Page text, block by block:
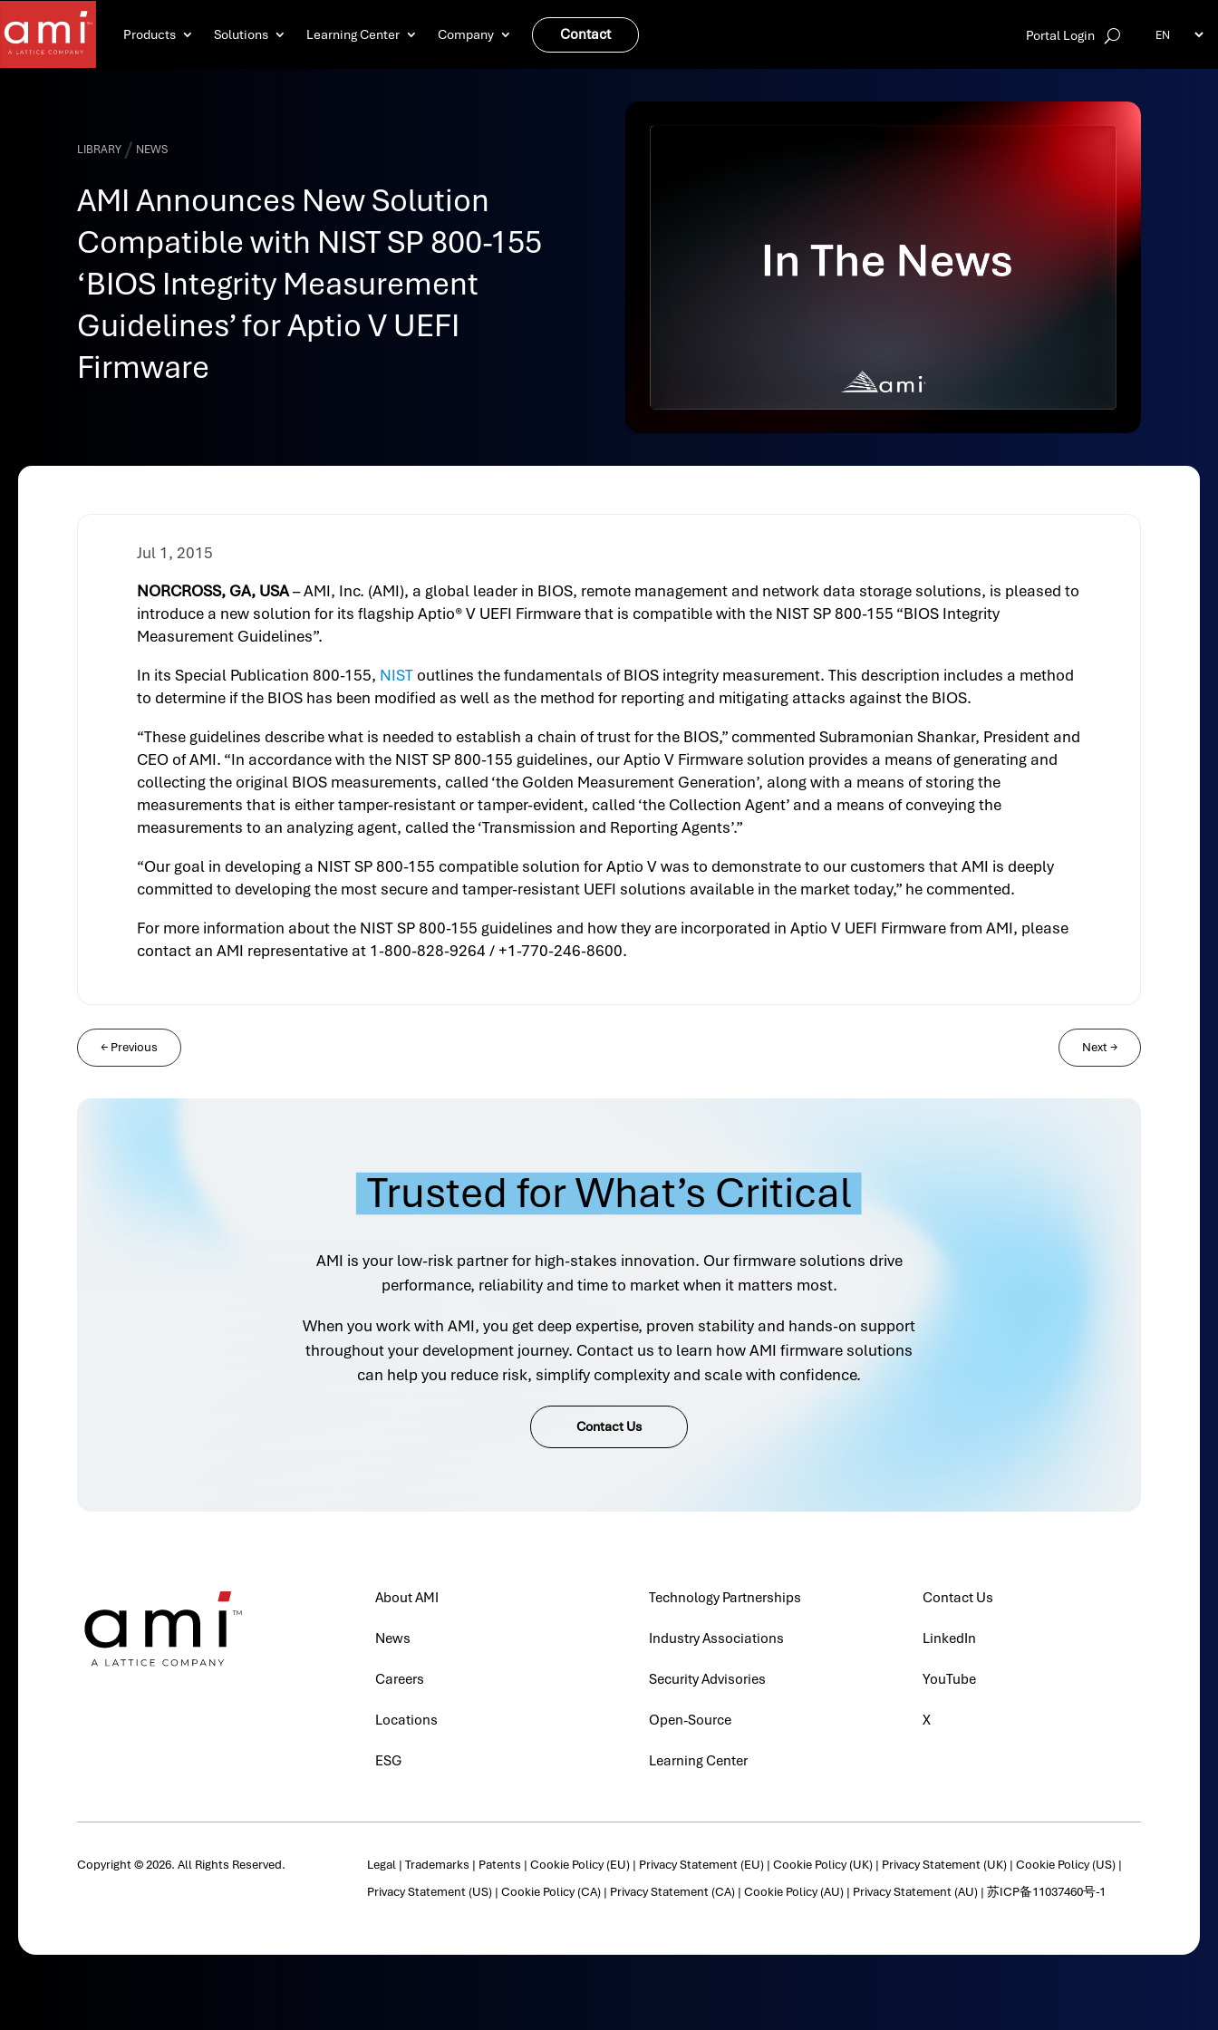
Products Solutions Learning Center Company Contact Portal Login
LIBRARY / NEWS
AMI Announces New Solution
Compatible with NIST SP 800-155
‘BIOS Integrity Measurement
Guidelines’ for Aptio V UEFI
Firmware
Jul 1, 2015
NORCROSS, GA, USA– AMI, Inc. (AMI), a global leader in BIOS, remote management and network data storage solutions, is pleased to
introduce a new solution for its flagship Aptio® V UEFI Firmware that is compatible with the NIST SP 800-155 “BIOS Integrity
Measurement Guidelines”.
In its Special Publication 800-155, NIST outlines the fundamentals of BIOS integrity measurement. This description includes a method
to determine if the BIOS has been modified as well as the method for reporting and mitigating attacks against the BIOS.
“These guidelines describe what is needed to establish a chain of trust for the BIOS,” commented Subramonian Shankar, President and
CEO of AMI. “In accordance with the NIST SP 800-155 guidelines, our Aptio V Firmware solution provides a means of generating and
collecting the original BIOS measurements, called ‘the Golden Measurement Generation’, along with a means of storing the
measurements that is either tamper-resistant or tamper-evident, called ‘the Collection Agent’ and a means of conveying the
measurements to an analyzing agent, called the ‘Transmission and Reporting Agents’.”
“Our goal in developing a NIST SP 800-155 compatible solution for Aptio V was to demonstrate to our customers that AMI is deeply
committed to developing the most secure and tamper-resistant UEFI solutions available in the market today,” he commented.
For more information about the NIST SP 800-155 guidelines and how they are incorporated in Aptio V UEFI Firmware from AMI, please
contact an AMI representative at 1-800-828-9264 / +1-770-246-8600.
← Previous Next→
Trusted for What’s Critical
AMI is your low-risk partner for high-stakes innovation. Our firmware solutions drive
performance, reliability and time to market when it matters most.
When you work with AMI, you get deep expertise, proven stability and hands-on support
throughout your development journey. Contact us to learn how AMI firmware solutions
can help you reduce risk, simplify complexity and scale with confidence.
Contact Us
About AMI
News
Careers
Locations
ESG
Technology Partnerships
Industry Associations
Security Advisories
Open-Source
Learning Center
Contact Us
LinkedIn
YouTube
X
Copyright © 2026. All Rights Reserved. Legal| Trademarks | Patents | Cookie Policy (EU)| Privacy Statement (EU)| Cookie Policy (UK)| Privacy Statement (UK)| Cookie Policy (US)|
Privacy Statement (US)| Cookie Policy (CA)| Privacy Statement (CA)| Cookie Policy (AU)| Privacy Statement (AU)| 苏ICP备11037460号-1